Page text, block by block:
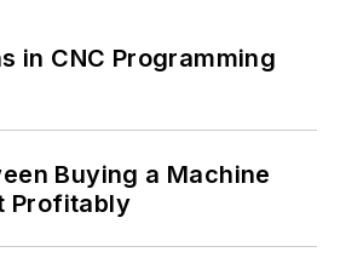
in CNC Programming
Buying a Machine
Profitably